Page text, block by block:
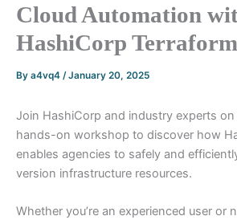
Cloud Automation
HashiCorp Terraform
By a4vq4 /January 20, 2025
Join HashiCorp and industry experts on
hands-on workshop to discover how
enables agencies to safely and
version infrastructure resources.
Whether you’re an experienced user or